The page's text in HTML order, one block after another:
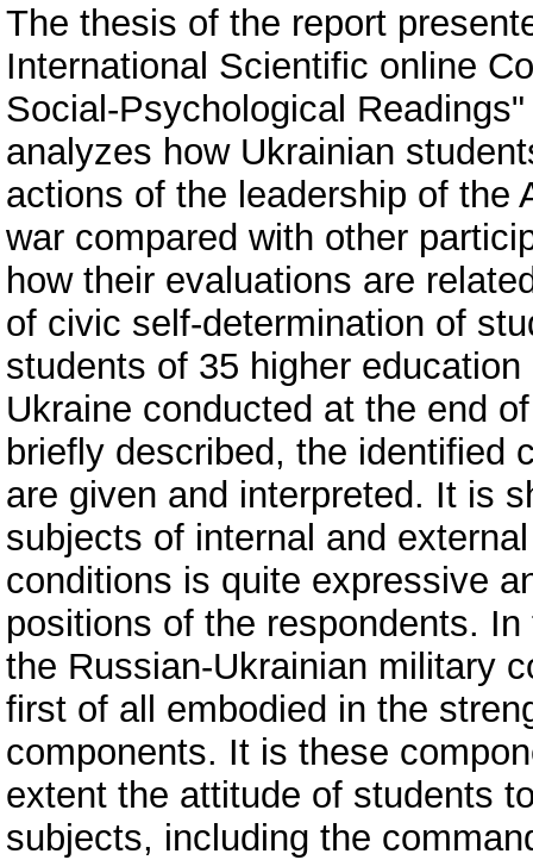
The thesis of the report
International Scientific online
Social-Psychological
analyzes how Ukrainian
actions of the leadership of the
war compared with other
how their evaluations are
of civic self-determination of
students of 35 higher
Ukraine conducted at the end
briefly described, the identified
are given and interpreted. It is
subjects of internal and
conditions is quite expressive
positions of the respondents.
the Russian-Ukrainian military
first of all embodied in the
components. It is these
extent the attitude of students
subjects, including the